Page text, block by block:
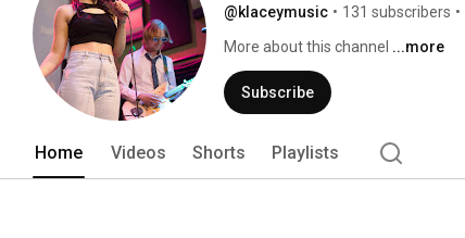
@klaceymusic • 131 subscribers •
More about this channel ...more
Subscribe
Home Videos Shorts Playlists